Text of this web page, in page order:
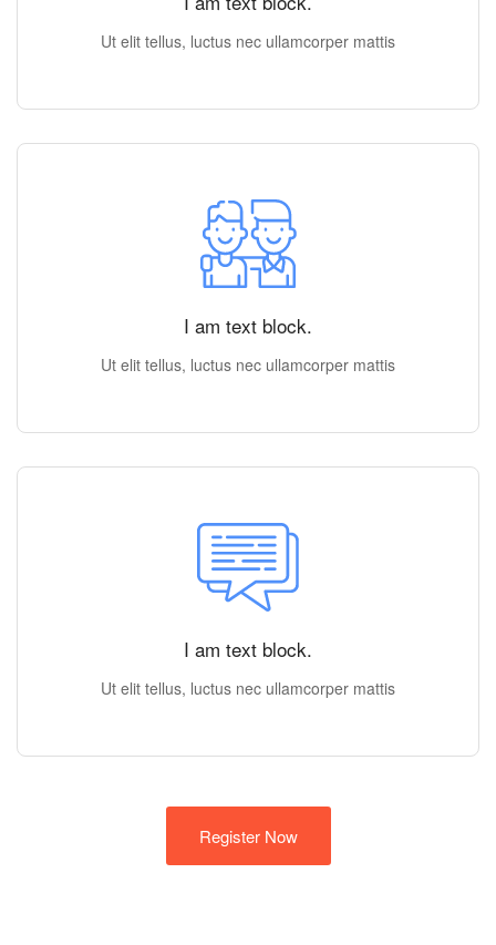
Ut elit tellus, luctus nec ullamcorper mattis
I am text block.
Ut elit tellus, luctus nec ullamcorper mattis
I am text block.
Ut elit tellus, luctus nec ullamcorper mattis
Register Now